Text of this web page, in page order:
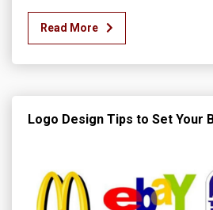
Read More
Logo Design Tips to Set Your